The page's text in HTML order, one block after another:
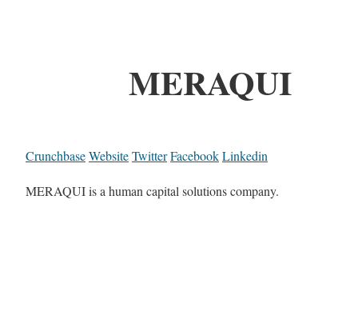
MERAQUI
CrunchbaseWebsiteTwitterFacebookLinkedin
MERAQUI is a human capital solutions company.